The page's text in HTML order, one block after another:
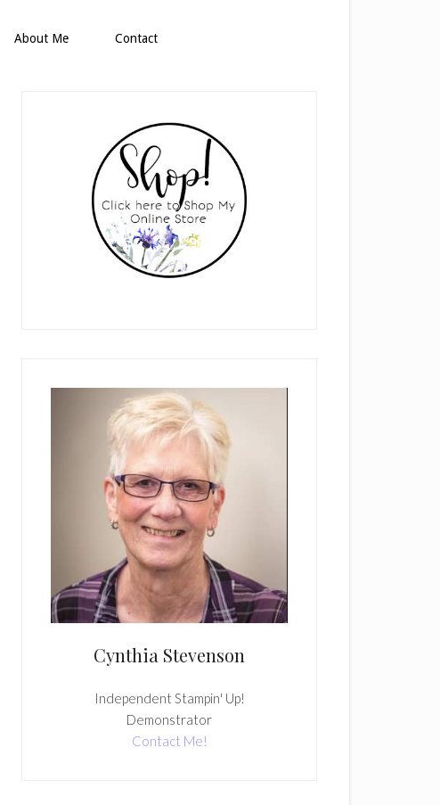
About Me Contact
Cynthia Stevenson
Independent Stampin' Up!
Demonstrator
Contact Me!